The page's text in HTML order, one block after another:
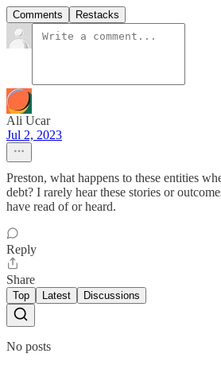
Comments Restacks
Ali Ucar
Jul 2, 2023
Preston, what happens to these entities
debt? I rarely hear these stories or
have read of or heard.
Reply
Share
Top Latest Discussions
No posts